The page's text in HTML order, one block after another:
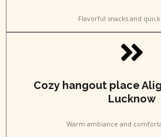
Flavorful snacks and
Cozy hangout place
Lucknow
Warm ambiance and